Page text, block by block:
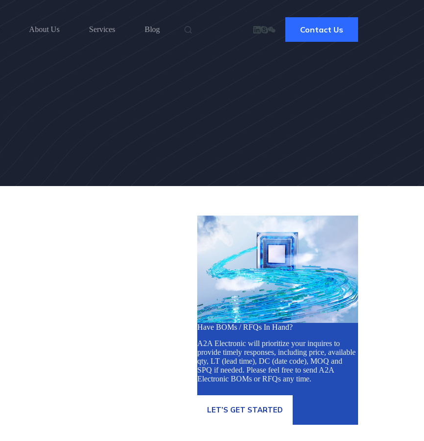
About Us Services Blog Contact Us
Have BOMs / RFQs In Hand?
A2A Electronic will prioritize your inquires to
provide timely responses, including price, available
qty, LT (lead time), DC (date code), MOQ and
SPQ if needed. Please feel free to send A2A
Electronic BOMs or RFQs any time.
LET’S GET STARTED